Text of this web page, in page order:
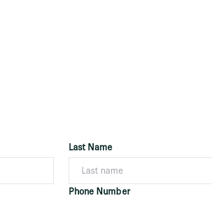
Last Name
Phone Number